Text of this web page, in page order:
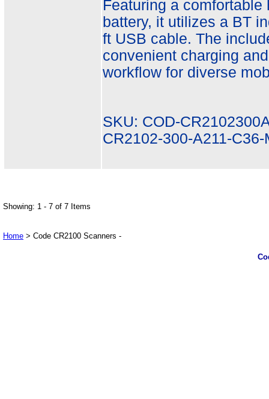
Featuring a
battery, it utilizes a BT
ft USB cable. The
convenient charging
workflow for diverse
SKU: COD-
CR2102-300-A211-
Showing: 1 - 7 of 7 Items
Home > Code CR2100 Scanners -